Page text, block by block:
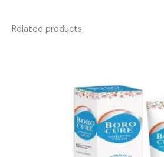
Related products